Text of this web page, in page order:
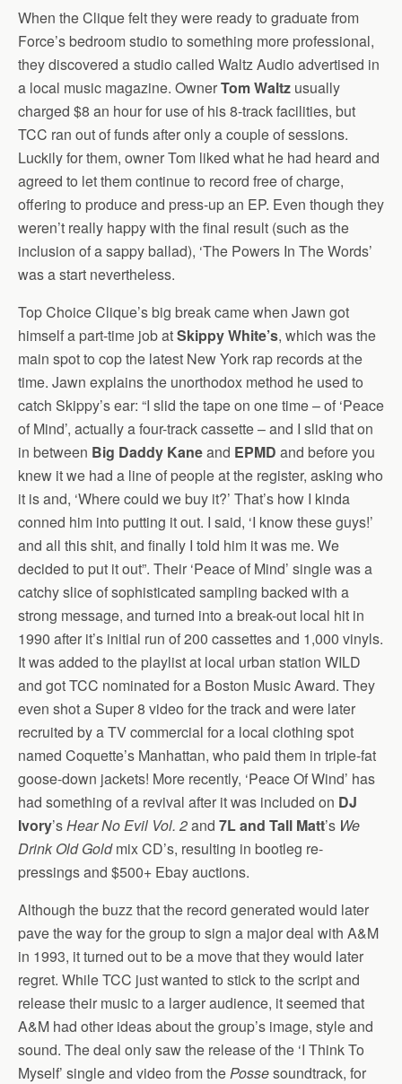
When the Clique felt they were ready to graduate from
Force’s bedroom studio to something more professional,
they discovered a studio called Waltz Audio advertised in
a local music magazine. OwnerTom Waltz usually
charged $8 an hour for use of his 8-track facilities, but
TCC ran out of funds after only a couple of sessions.
Luckily for them, owner Tom liked what he had heard and
agreed to let them continue to record free of charge,
offering to produce and press-up an EP. Even though they
weren’t really happy with the final result (such as the
inclusion of a sappy ballad), ‘The Powers In The Words’
was a start nevertheless.
Top Choice Clique’s big break came when Jawn got
himself a part-time job atSkippy White’s, which was the
main spot to cop the latest New York rap records at the
time. Jawn explains the unorthodox method he used to
catch Skippy’s ear: “I slid the tape on one time – of ‘Peace
of Mind’, actually a four-track cassette – and I slid that on
in between Big Daddy Kaneand EPMD and before you
knew it we had a line of people at the register, asking who
it is and, ‘Where could we buy it?’ That’s how I kinda
conned him into putting it out. I said, ‘I know these guys!’
and all this shit, and finally I told him it was me. We
decided to put it out”. Their ‘Peace of Mind’ single was a
catchy slice of sophisticated sampling backed with a
strong message, and turned into a break-out local hit in
1990 after it’s initial run of 200 cassettes and 1,000 vinyls.
It was added to the playlist at local urban station WILD
and got TCC nominated for a Boston Music Award. They
even shot a Super 8 video for the track and were later
recruited by a TV commercial for a local clothing spot
named Coquette’s Manhattan, who paid them in triple-fat
goose-down jackets! More recently, ‘Peace Of Wind’ has
had something of a revival after it was included on DJ
Ivory’sHear No Evil Vol. 2and 7L and Tall Matt’s We
Drink Old Goldmix CD’s, resulting in bootleg re-
pressings and $500+ Ebay auctions.
Although the buzz that the record generated would later
pave the way for the group to sign a major deal with A&M
in 1993, it turned out to be a move that they would later
regret. While TCC just wanted to stick to the script and
release their music to a larger audience, it seemed that
A&M had other ideas about the group’s image, style and
sound. The deal only saw the release of the ‘I Think To
Myself’ single and video from thePossesoundtrack, for